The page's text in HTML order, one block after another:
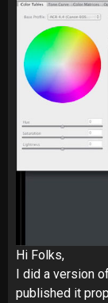
Hi Folks,
I did a version
published it